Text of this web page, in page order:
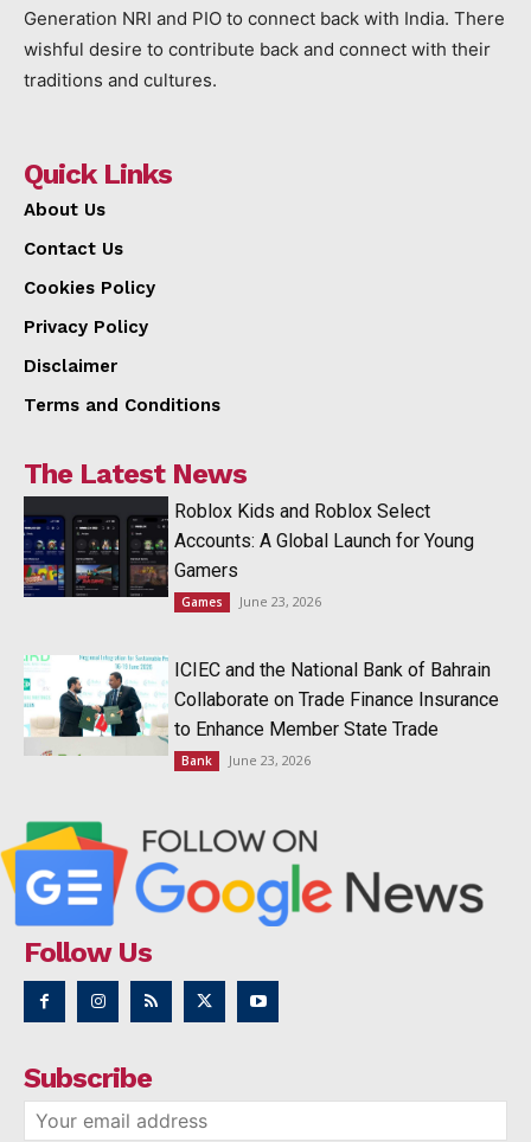
Generation NRI and PIO to connect back with India. There
wishful desire to contribute back and connect with their
traditions and cultures.
Quick Links
About Us
Contact Us
Cookies Policy
Privacy Policy
Disclaimer
Terms and Conditions
The Latest News
Roblox Kids and Roblox Select
Accounts: A Global Launch for Young
Gamers
Games June 23, 2026
ICIEC and the National Bank of Bahrain
Collaborate on Trade Finance Insurance
to Enhance Member State Trade
Bank June 23, 2026
Follow Us
Subscribe